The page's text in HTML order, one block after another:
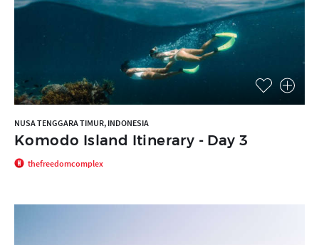
NUSA TENGGARA TIMUR, INDONESIA
Komodo Island Itinerary - Day 3
thefreedomcomplex